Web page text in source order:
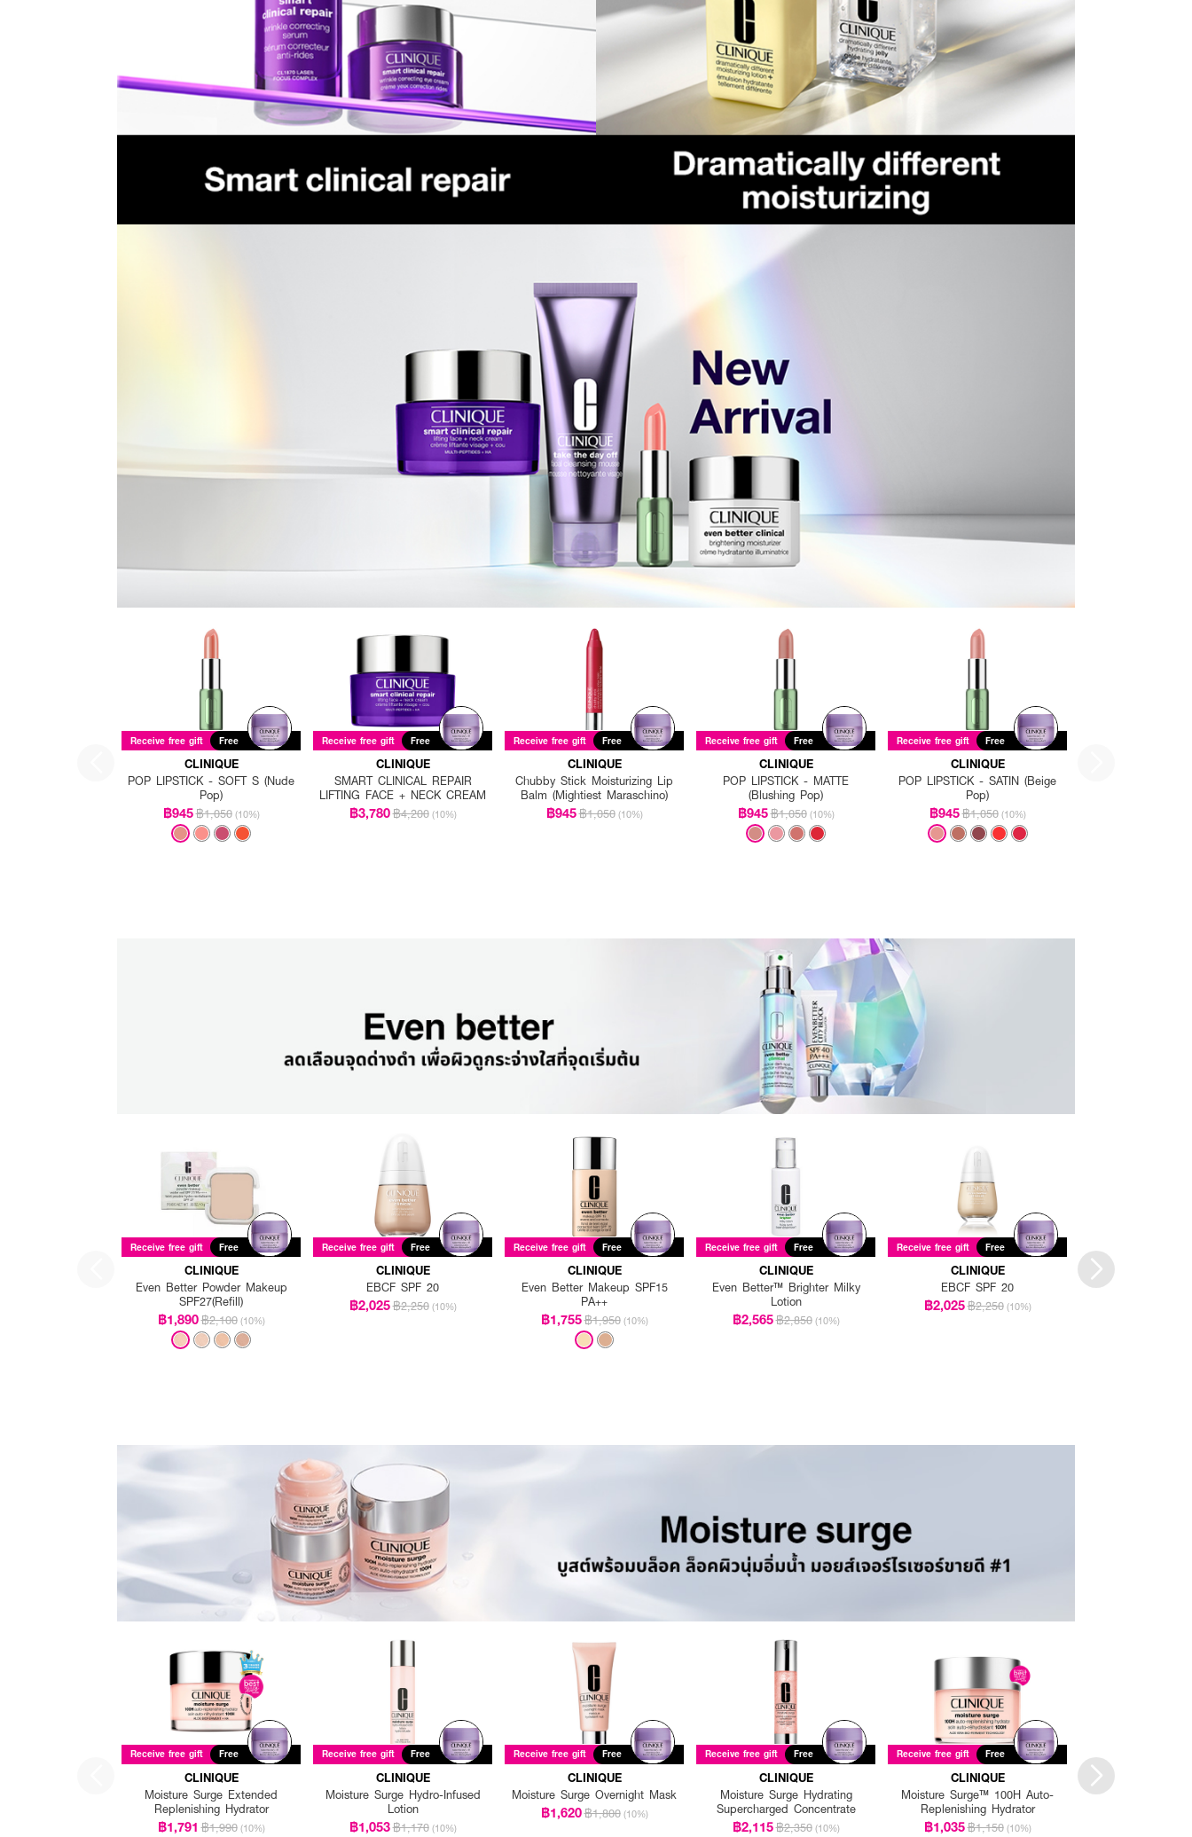
Receive free gift Free
CLINIQUE
POP LIPSTICK - SOFT S (Nude
Pop)
฿945฿1,050 (10%)
Receive free gift Free
CLINIQUE
SMART CLINICAL REPAIR
LIFTING FACE + NECK CREAM
฿3,780฿4,200 (10%)
Receive free gift Free
CLINIQUE
Chubby Stick Moisturizing Lip
Balm (Mightiest Maraschino)
฿945฿1,050 (10%)
Receive free gift Free
CLINIQUE
POP LIPSTICK - MATTE
(Blushing Pop)
฿945฿1,050 (10%)
Receive free gift Free
CLINIQUE
POP LIPSTICK - SATIN (Beige
Pop)
฿945฿1,050 (10%)
Receive free gift Free
CLINIQUE
Even Better Powder Makeup
SPF27(Refill)
฿1,890฿2,100 (10%)
Receive free gift Free
CLINIQUE
EBCF SPF 20
฿2,025฿2,250 (10%)
Receive free gift Free
CLINIQUE
Even Better Makeup SPF15
PA++
฿1,755฿1,950 (10%)
Receive free gift Free
CLINIQUE
Even Better™ Brighter Milky
Lotion
฿2,565฿2,850 (10%)
Receive free gift Free
CLINIQUE
EBCF SPF 20
฿2,025฿2,250 (10%)
Receive free gift Free
CLINIQUE
Moisture Surge Extended
Replenishing Hydrator
฿1,791 ฿1,990 (10%)
Receive free gift Free
CLINIQUE
Moisture Surge Hydro-Infused
Lotion
฿1,053฿1,170 (10%)
Receive free gift Free
CLINIQUE
Moisture Surge Overnight Mask
฿1,620฿1,800 (10%)
Receive free gift Free
CLINIQUE
Moisture Surge Hydrating
Supercharged Concentrate
฿2,115฿2,350 (10%)
Receive free gift Free
CLINIQUE
Moisture Surge™ 100H Auto-
Replenishing Hydrator
฿1,035฿1,150 (10%)
Moisture Surge